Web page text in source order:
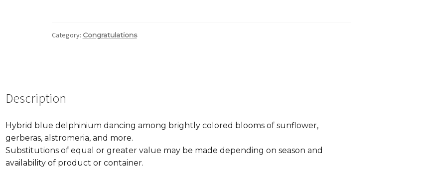
Category: Congratulations
Description
Hybrid blue delphinium dancing among brightly colored blooms of sunflower,
gerberas, alstromeria, and more.
Substitutions of equal or greater value may be made depending on season and
availability of product or container.